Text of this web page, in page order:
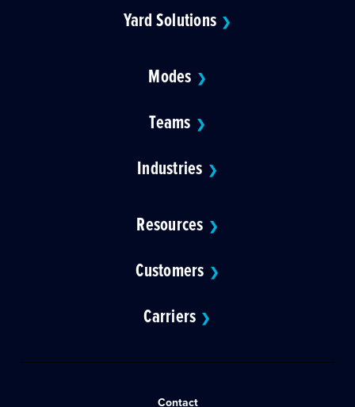
Yard Solutions ❯
Modes ❯
Teams ❯
Industries ❯
Resources ❯
Customers ❯
Carriers ❯
Contact